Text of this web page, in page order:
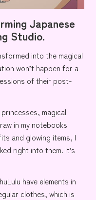
Japanese
Studio.
into the magical
won’t happen for a
of their post-
magical
in my notebooks
and glowing items, I
right into them. It’s
have elements in
clothes, which is